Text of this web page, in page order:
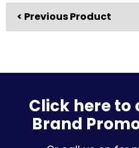
< Previous Product
Click here to
Brand